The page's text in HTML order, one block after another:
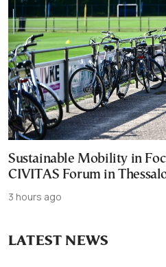
Sustainable Mobility in
CIVITAS Forum in
3 hours ago
LATEST NEWS